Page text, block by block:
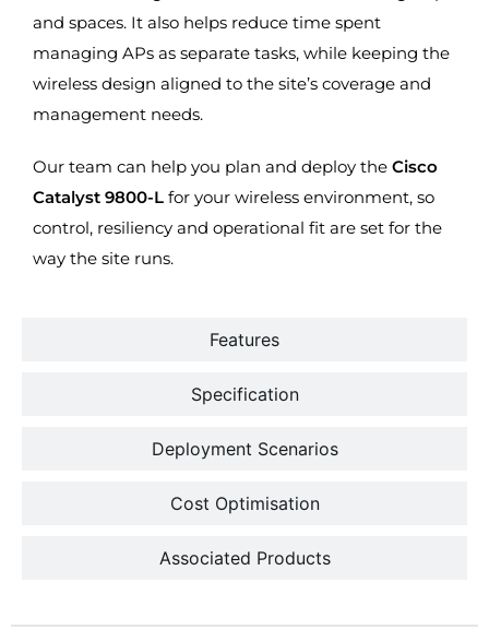
Features
Specification
Deployment Scenarios
Cost Optimisation
Associated Products
and spaces. It also helps reduce time spent
managing APs as separate tasks, while keeping the
wireless design aligned to the site’s coverage and
management needs.
Our team can help you plan and deploy the Cisco
Catalyst 9800-L for your wireless environment, so
control, resiliency and operational fit are set for the
way the site runs.